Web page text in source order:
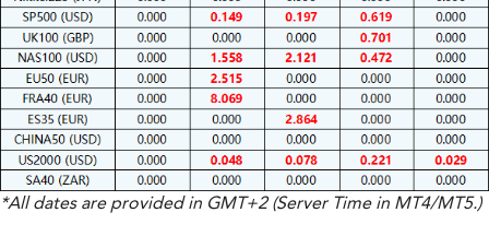
*All dates are provided in GMT+2 (Server Time in MT4/MT5.)